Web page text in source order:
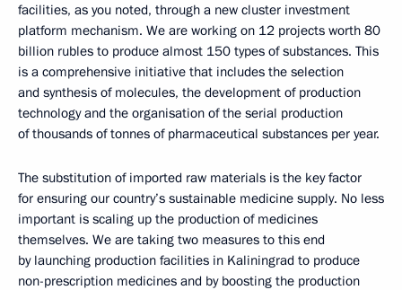
facilities, as you noted, through a new cluster investment
platform mechanism. We are working on 12 projects worth 80
billion rubles to produce almost 150 types of substances. This
is a comprehensive initiative that includes the selection
and synthesis of molecules, the development of production
technology and the organisation of the serial production
of thousands of tonnes of pharmaceutical substances per year.
The substitution of imported raw materials is the key factor
for ensuring our country’s sustainable medicine supply. No less
important is scaling up the production of medicines
themselves. We are taking two measures to this end
by launching production facilities in Kaliningrad to produce
non-prescription medicines and by boosting the production